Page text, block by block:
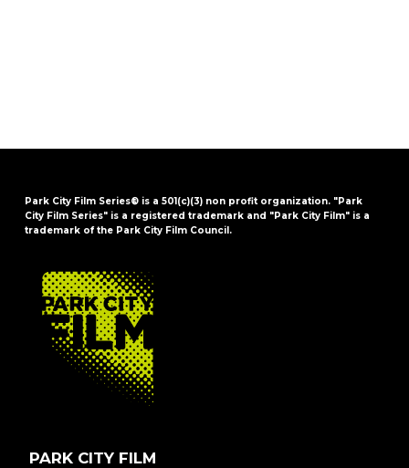
Park City Film Series® is a 501(c)(3) non profit organization. "Park
City Film Series" is a registered trademark and "Park City Film" is a
trademark of the Park City Film Council.
FOOTER
PARK CITY FILM